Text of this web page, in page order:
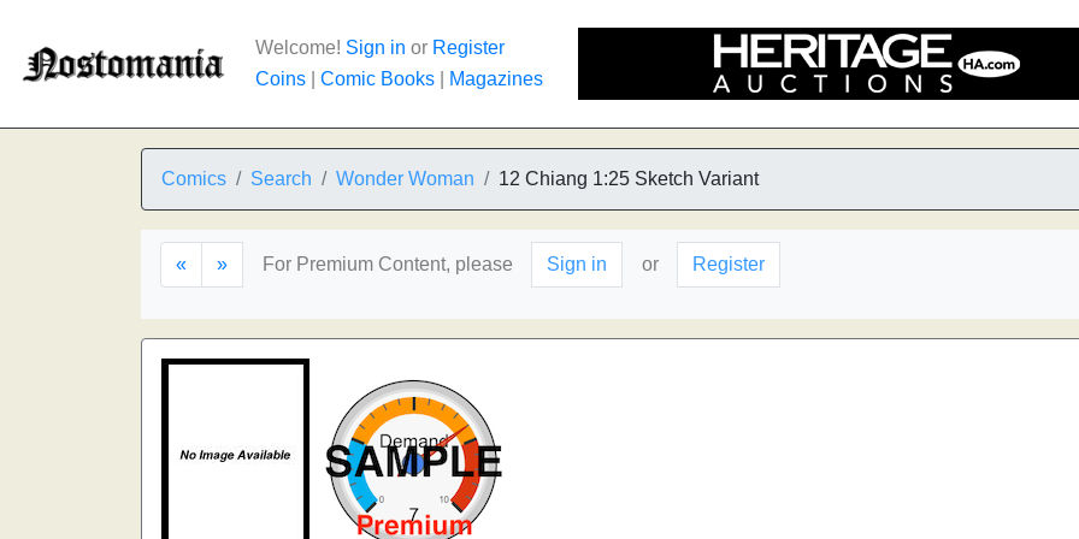
Welcome! Sign in or Register
Coins
Comic Books Magazines
Comics Search Wonder Woman 12 Chiang 1:25 Sketch Variant
« » For Premium Content, please Sign in or Register